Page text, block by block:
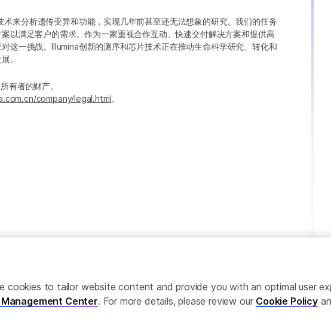
术来分析遗传变异和功能，实现几年前甚至还无法想象的研究。我们的任务
以满足客户的需求。作为一家重视合作互动、快速交付解决方案和提供高
这一挑战。Illumina创新的测序和芯片技术正在推动生命科学研究、转化和
。
有者的财产。
company/legal.html。
cookies to tailor website content and provide you with an optimal user
Center. For more details, please review our Cookie Policy